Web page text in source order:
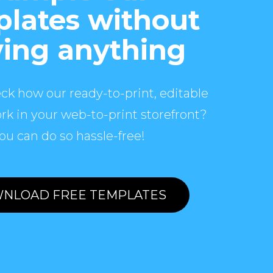
without
anything
how our ready-to-print, editable
in your web-to-print storefront?
can do so hassle-free!
FREE TEMPLATES